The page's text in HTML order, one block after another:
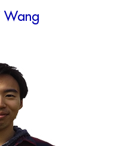
Wang